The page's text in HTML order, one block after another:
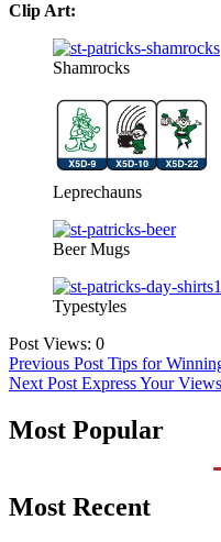
Clip Art:
Shamrocks
Leprechauns
Beer Mugs
Typestyles
Post Views: 0
Post
navigation
Previous Post Tips for
Next Post Express Your
Most Popular
Most Recent